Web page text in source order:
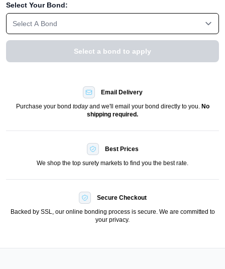
Select Your Bond:
Select A Bond
Select a bond to apply
Email Delivery
Purchase your bond todayand we'll email your bond directly to you. No
shipping required.
Best Prices
We shop the top surety markets to find you the best rate.
Secure Checkout
Backed by SSL, our online bonding process is secure. We are committed to
your privacy.